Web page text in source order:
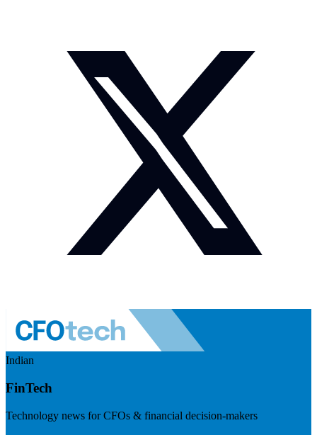
Indian
FinTech
Technology news for CFOs & financial decision-makers